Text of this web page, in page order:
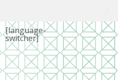
[language-
switcher]